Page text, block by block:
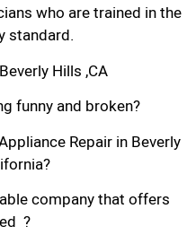
who are trained in the
standard.
Hills ,CA
funny and broken?
Repair in Beverly
company that offers
?